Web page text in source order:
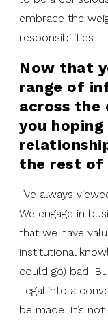
embrace the
responsibilities.
Now that
range of
across the
you
the rest of
I’ve always
We engage in
that we have
institutional
could go) bad.
Legal into a
be made. It’s